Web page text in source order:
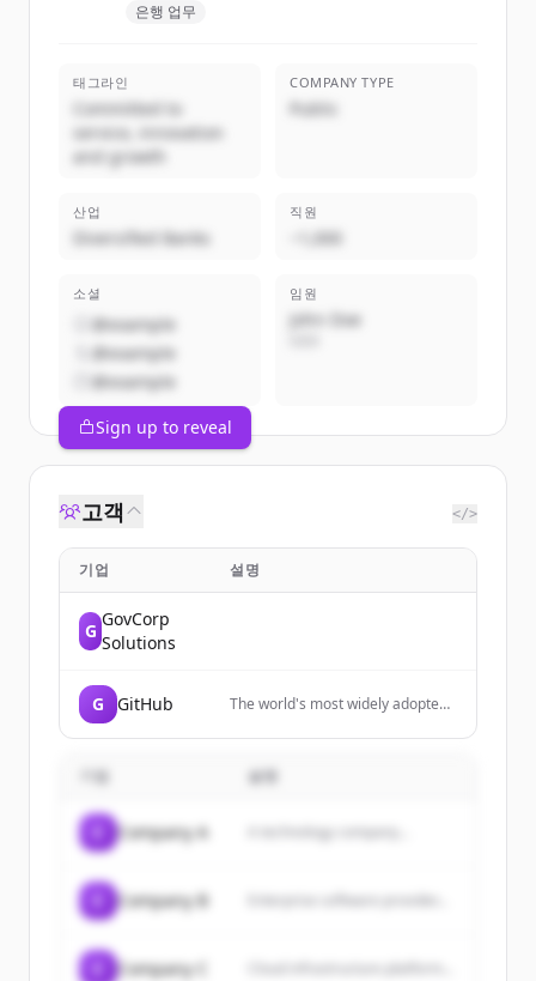
은행 업무
태그라인
Committed to
service, innovation
and growth
COMPANY TYPE
Public
산업
Diversified Banks
직원
~1,000
소셜
@example
@example
@example
임원
John Doe
Sign up to reveal
고객 </>
기업 설명
G
GovCorp
Solutions
G GitHub
The world's most widely adopted,
where millions of developers,
source community build software.
기업 설명
Company A A technology company...
Company B
Company C